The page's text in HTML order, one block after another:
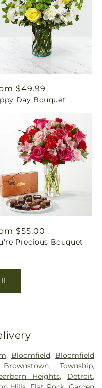
$49.99
Day Bouquet
$55.00
Precious Bouquet
, Bloomfield, Bloomfield
Brownstown Township,
Heights, Detroit,